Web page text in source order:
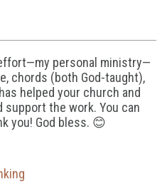
personal ministry—
chords (both God-taught),
helped your church and
support the work. You can
you! God bless. 😊